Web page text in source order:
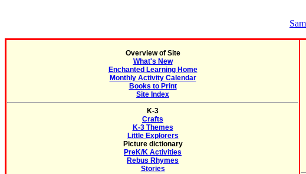
Overview of Site
What's New
Enchanted Learning Home
Monthly Activity Calendar
Books to Print
Site Index
K-3
Crafts
K-3 Themes
Little Explorers
Picture dictionary
PreK/K Activities
Rebus Rhymes
Stories